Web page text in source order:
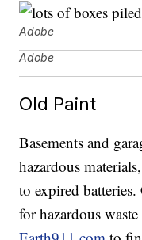
Adobe
Adobe
Old Paint
Basements and
hazardous
to expired
for hazardous